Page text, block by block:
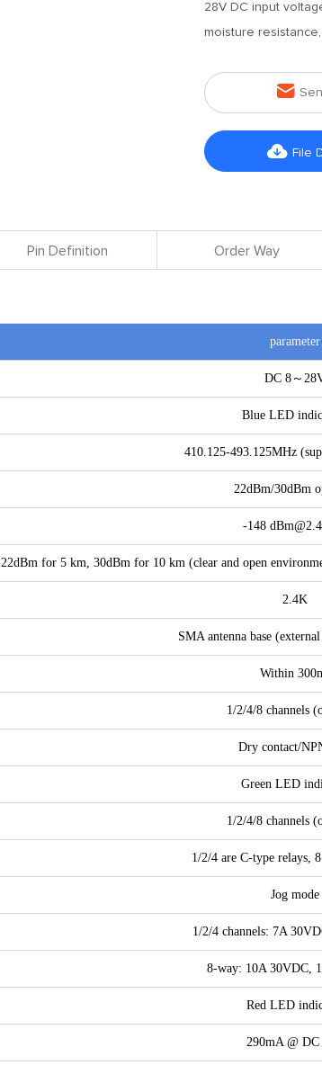
28V DC input
moisture

 File
Pin Definition Order Way
parameter
DC 8～
Blue LED
410.125-493.125MHz
22dBm/30dBm
-148
22dBm for 5 km, 30dBm for 10 km (clear and open
2.4K
SMA antenna base
Within
1/2/4/8 channels
Dry contact/
Green LED
1/2/4/8 channels
1/2/4 are C-type relays,
Jog mode
1/2/4 channels: 7A
8-way: 10A 30VDC,
Red LED
290mA @